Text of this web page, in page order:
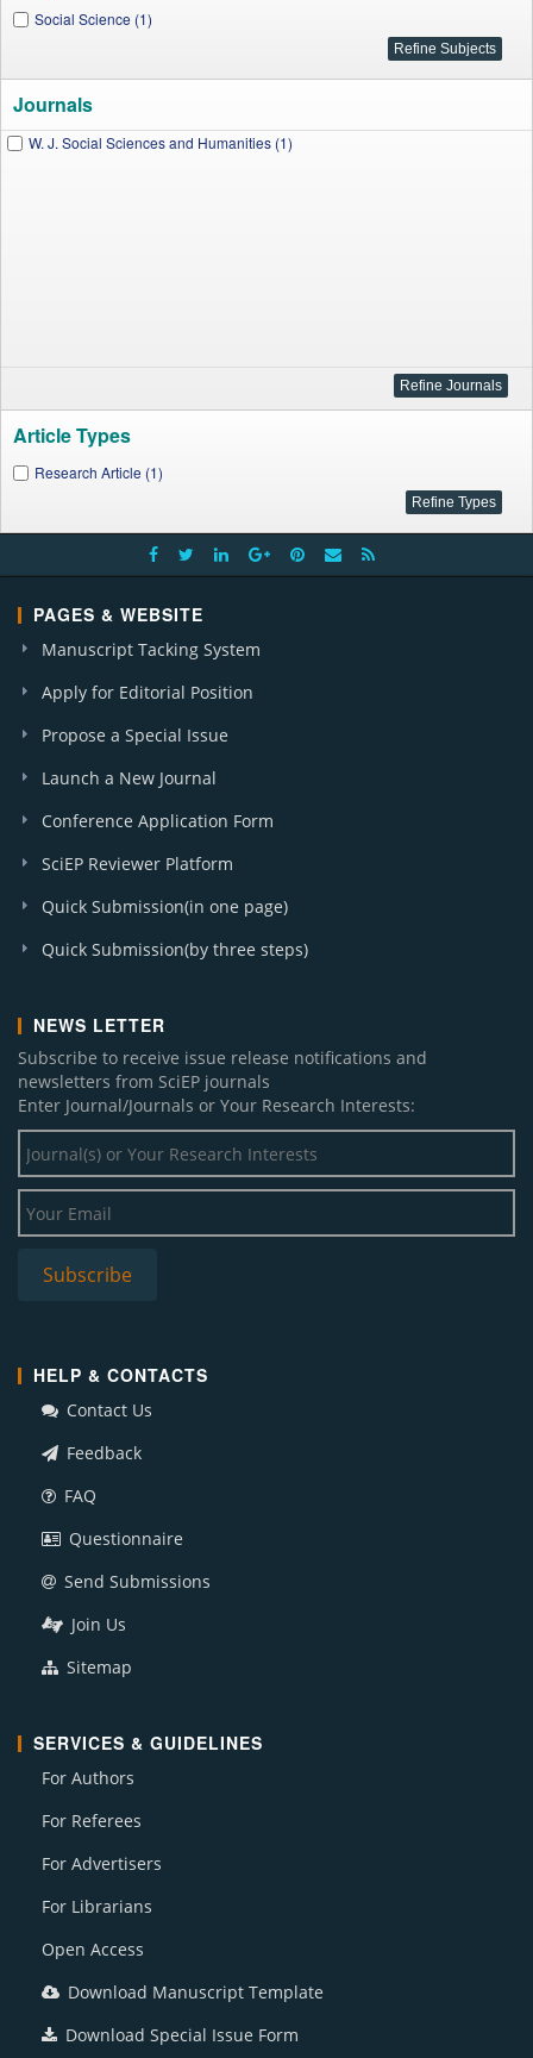
Social Science (1)
Journals
W. J. Social Sciences and Humanities (1)
Article Types
Research Article (1)
PAGES & WEBSITE
Manuscript Tacking System
Apply for Editorial Position
Propose a Special Issue
Launch a New Journal
Conference Application Form
SciEP Reviewer Platform
Quick Submission(in one page)
Quick Submission(by three steps)
NEWS LETTER
Subscribe to receive issue release notifications and
newsletters from SciEP journals
Enter Journal/Journals or Your Research Interests:
HELP & CONTACTS
Contact Us
Feedback
FAQ
Questionnaire
Send Submissions
Join Us
Sitemap
SERVICES & GUIDELINES
For Authors
For Referees
For Advertisers
For Librarians
Open Access
Download Manuscript Template
Download Special Issue Form